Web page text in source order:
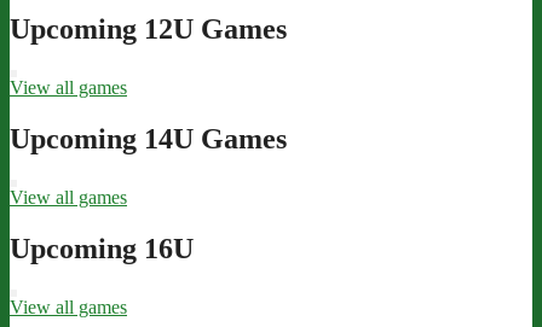
Upcoming 12U Games
View all games
Upcoming 14U Games
View all games
Upcoming 16U
View all games